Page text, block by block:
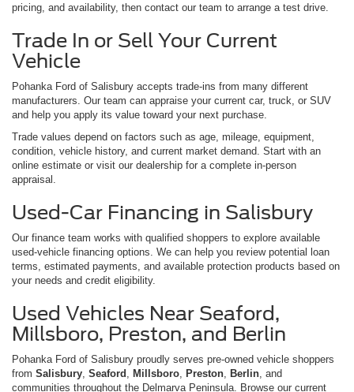
pricing, and availability, then contact our team to arrange a test drive.
Trade In or Sell Your Current
Vehicle
Pohanka Ford of Salisbury accepts trade-ins from many different
manufacturers. Our team can appraise your current car, truck, or SUV
and help you apply its value toward your next purchase.
Trade values depend on factors such as age, mileage, equipment,
condition, vehicle history, and current market demand. Start with an
online estimate or visit our dealership for a complete in-person
appraisal.
Used-Car Financing in Salisbury
Our finance team works with qualified shoppers to explore available
used-vehicle financing options. We can help you review potential loan
terms, estimated payments, and available protection products based on
your needs and credit eligibility.
Used Vehicles Near Seaford,
Millsboro, Preston, and Berlin
Pohanka Ford of Salisbury proudly serves pre-owned vehicle shoppers
from Salisbury Seaford Millsboro Preston Berlin , and
communities throughout the Delmarva Peninsula. Browse our current